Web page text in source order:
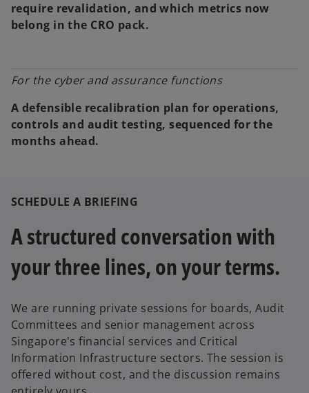
require revalidation, and which metrics now
belong in the CRO pack.
For the cyber and assurance functions
A defensible recalibration plan for operations,
controls and audit testing, sequenced for the
months ahead.
SCHEDULE A BRIEFING
A structured conversation with
your three lines, on your terms.
We are running private sessions for boards, Audit
Committees and senior management across
Singapore's financial services and Critical
Information Infrastructure sectors. The session is
offered without cost, and the discussion remains